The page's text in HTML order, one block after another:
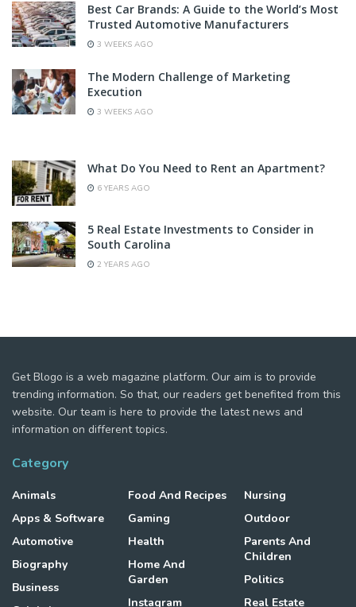
Best Car Brands: A Guide to the World’s Most
Trusted Automotive Manufacturers
3 WEEKS AGO
The Modern Challenge of Marketing
Execution
3 WEEKS AGO
What Do You Need to Rent an Apartment?
6 YEARS AGO
5 Real Estate Investments to Consider in
South Carolina
2 YEARS AGO
Get Blogo is a web magazine platform. Our aim is to provide
trending information. So that, our readers get benefited from this
website. Our team is here to provide the latest news and
information on different topics.
Category
Animals
Apps & Software
Automotive
Biography
Business
Food And Recipes
Gaming
Health
Home And
Garden
Instagram
Nursing
Outdoor
Parents And
Children
Politics
Real Estate